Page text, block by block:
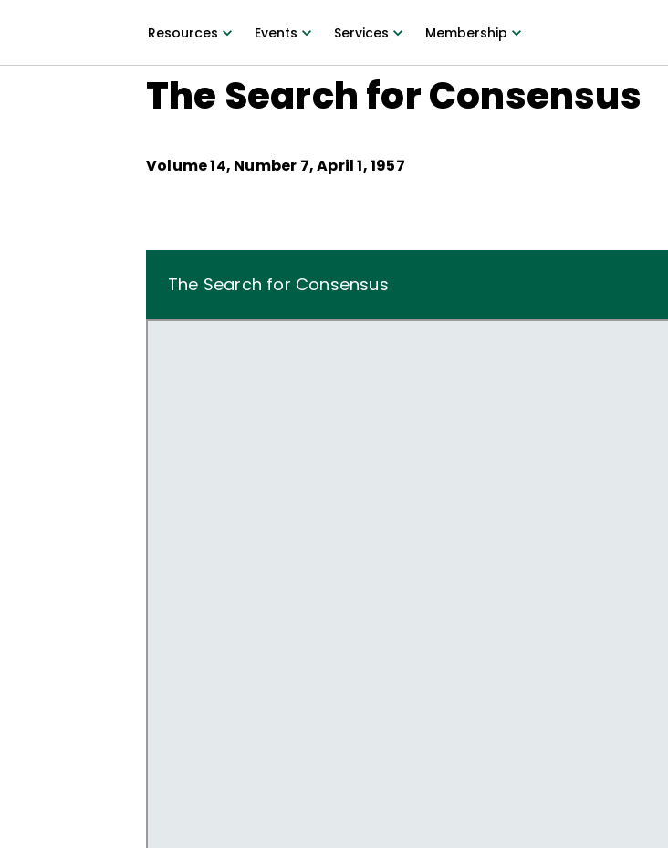
Resources Events Services Membership
The Search for Consensus
Volume14, Number 7,April 1, 1957
The Search for Consensus